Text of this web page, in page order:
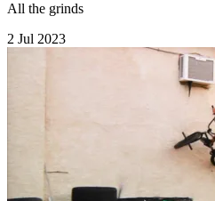
All the grinds
2 Jul 2023